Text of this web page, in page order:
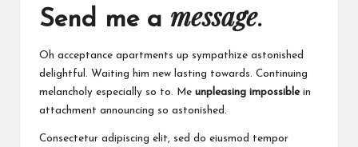
Send me a message.
Oh acceptance apartments up sympathize astonished
delightful. Waiting him new lasting towards. Continuing
melancholy especially so to. Me unpleasing impossiblein
attachment announcing so astonished.
Consectetur adipiscing elit, sed do eiusmod tempor